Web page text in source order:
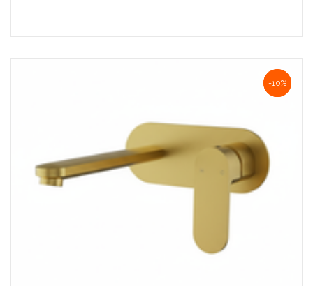
NaN%
-10%